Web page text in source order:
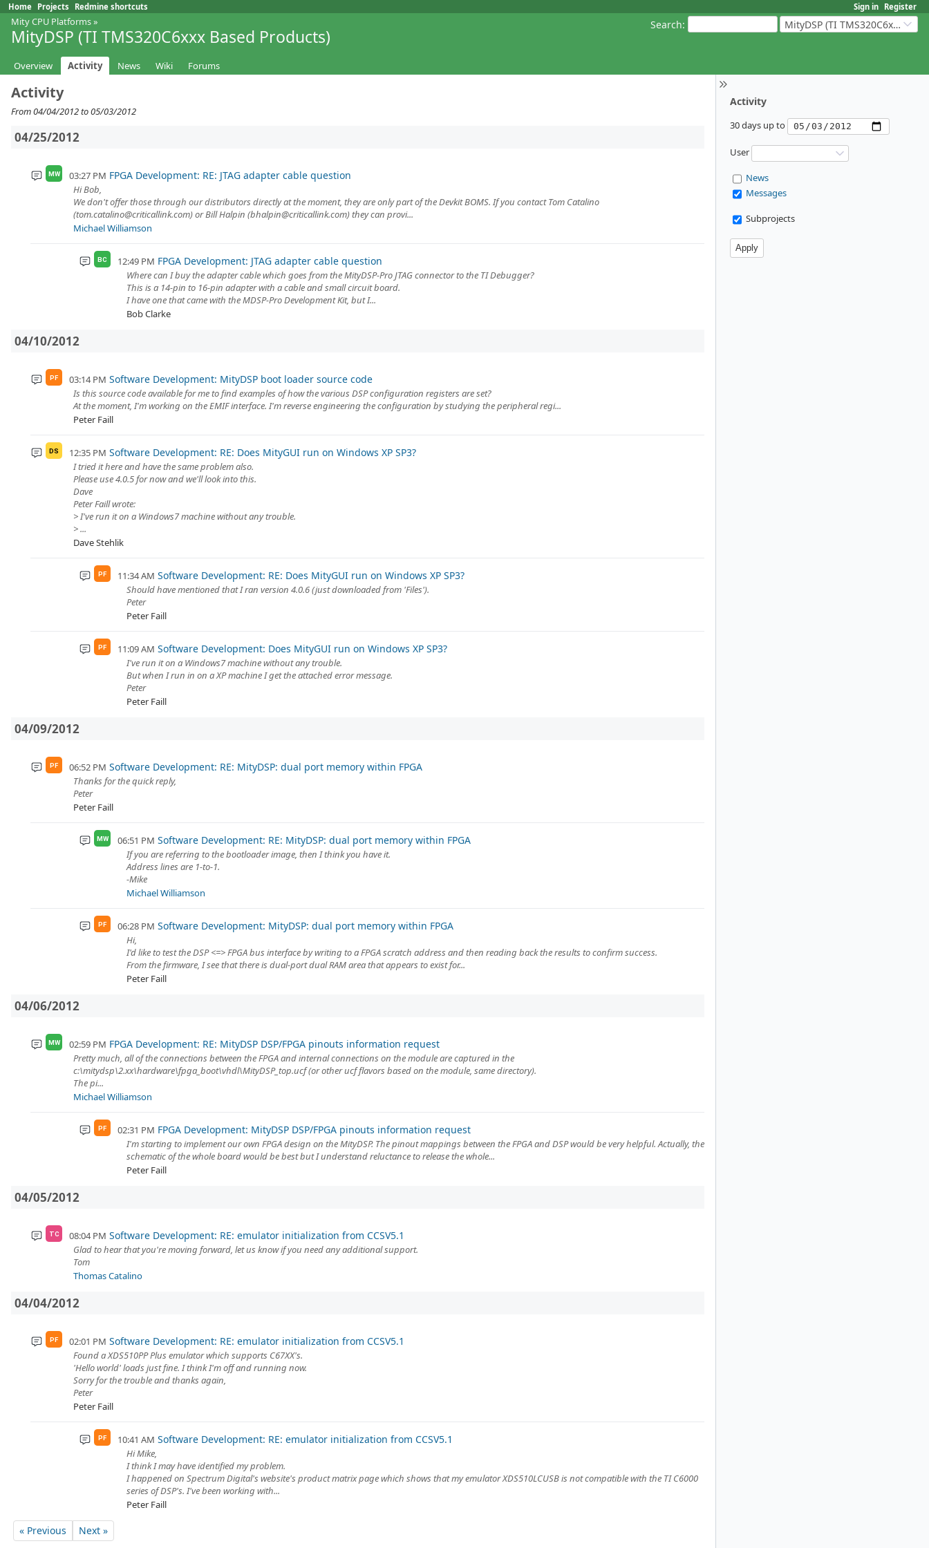
Sign in Register
Home Projects Redmine shortcuts
Search: MityDSP (TI TMS320C6xxx Based Products)
Mity CPU Platforms»
MityDSP (TI TMS320C6xxx Based Products)
Overview Activity News Wiki Forums
Activity
30 days up to
User
News
Messages
Subprojects
Activity
From 04/04/2012 to 05/03/2012
04/25/2012
MW 03:27 PM FPGA Development: RE: JTAG adapter cable question
Hi Bob,
We don't offer those through our distributors directly at the moment, they are only part of the Devkit BOMS. If you contact Tom Catalino
(tom.catalino@criticallink.com) or Bill Halpin (bhalpin@criticallink.com) they can provi...
Michael Williamson
BC 12:49 PM FPGA Development: JTAG adapter cable question
Where can I buy the adapter cable which goes from the MityDSP-Pro JTAG connector to the TI Debugger?
This is a 14-pin to 16-pin adapter with a cable and small circuit board.
I have one that came with the MDSP-Pro Development Kit, but I...
Bob Clarke
04/10/2012
PF 03:14 PM Software Development: MityDSP boot loader source code
Is this source code available for me to find examples of how the various DSP configuration registers are set?
At the moment, I'm working on the EMIF interface. I'm reverse engineering the configuration by studying the peripheral regi...
Peter Faill
DS 12:35 PM Software Development: RE: Does MityGUI run on Windows XP SP3?
I tried it here and have the same problem also.
Please use 4.0.5 for now and we'll look into this.
Dave
Peter Faill wrote:
> I've run it on a Windows7 machine without any trouble.
> ...
Dave Stehlik
PF 11:34 AM Software Development: RE: Does MityGUI run on Windows XP SP3?
Should have mentioned that I ran version 4.0.6 (just downloaded from 'Files').
Peter
Peter Faill
PF 11:09 AM Software Development: Does MityGUI run on Windows XP SP3?
I've run it on a Windows7 machine without any trouble.
But when I run in on a XP machine I get the attached error message.
Peter
Peter Faill
04/09/2012
PF 06:52 PM Software Development: RE: MityDSP: dual port memory within FPGA
Thanks for the quick reply,
Peter
Peter Faill
MW 06:51 PM Software Development: RE: MityDSP: dual port memory within FPGA
If you are referring to the bootloader image, then I think you have it.
Address lines are 1-to-1.
-Mike
Michael Williamson
PF 06:28 PM Software Development: MityDSP: dual port memory within FPGA
Hi,
I'd like to test the DSP <=> FPGA bus interface by writing to a FPGA scratch address and then reading back the results to confirm success.
From the firmware, I see that there is dual-port dual RAM area that appears to exist for...
Peter Faill
04/06/2012
MW 02:59 PM FPGA Development: RE: MityDSP DSP/FPGA pinouts information request
Pretty much, all of the connections between the FPGA and internal connections on the module are captured in the
c:\mitydsp\2.xx\hardware\fpga_boot\vhdl\MityDSP_top.ucf (or other ucf flavors based on the module, same directory).
The pi...
Michael Williamson
PF 02:31 PM FPGA Development: MityDSP DSP/FPGA pinouts information request
I'm starting to implement our own FPGA design on the MityDSP. The pinout mappings between the FPGA and DSP would be very helpful. Actually, the
schematic of the whole board would be best but I understand reluctance to release the whole...
Peter Faill
04/05/2012
TC 08:04 PM Software Development: RE: emulator initialization from CCSV5.1
Glad to hear that you're moving forward, let us know if you need any additional support.
Tom
Thomas Catalino
04/04/2012
PF 02:01 PM Software Development: RE: emulator initialization from CCSV5.1
Found a XDS510PP Plus emulator which supports C67XX's.
'Hello world' loads just fine. I think I'm off and running now.
Sorry for the trouble and thanks again,
Peter
Peter Faill
PF 10:41 AM Software Development: RE: emulator initialization from CCSV5.1
Hi Mike,
I think I may have identified my problem.
I happened on Spectrum Digital's website's product matrix page which shows that my emulator XDS510LCUSB is not compatible with the TI C6000
series of DSP's. I've been working with...
Peter Faill
« Previous Next »